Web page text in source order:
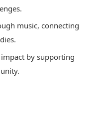
music, connecting
by supporting